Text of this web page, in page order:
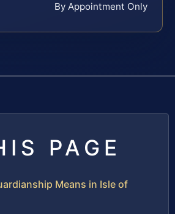
By Appointment Only
PAGE
Means in Isle of